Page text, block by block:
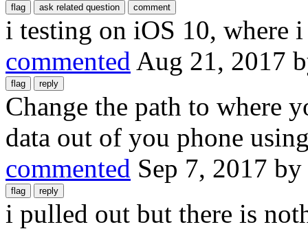
i testing on iOS 10, where i
commented Aug 21, 2017
Change the path to where
data out of you phone
commented Sep 7, 2017 by
i pulled out but there is